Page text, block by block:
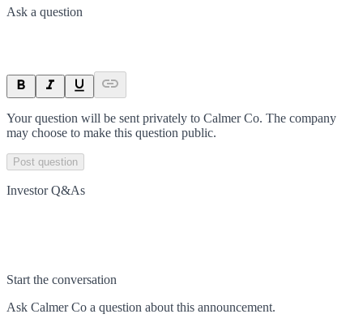
Ask a question
Your question will be sent privately to Calmer Co. The company
may choose to make this question public.
Post question
Investor Q&As
Start the conversation
Ask Calmer Co a question about this announcement.